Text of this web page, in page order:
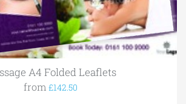
A4 Folded Leaflets
from £142.50